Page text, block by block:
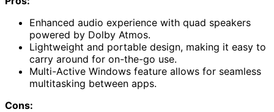
Enhanced audio experience with quad speakers
powered by Dolby Atmos.
Lightweight and portable design, making it easy to
carry around for on-the-go use.
Multi-Active Windows feature allows for seamless
multitasking between apps.
Cons: